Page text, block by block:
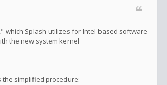
which Splash utilizes for Intel-based software
the new system kernel
simplified procedure: